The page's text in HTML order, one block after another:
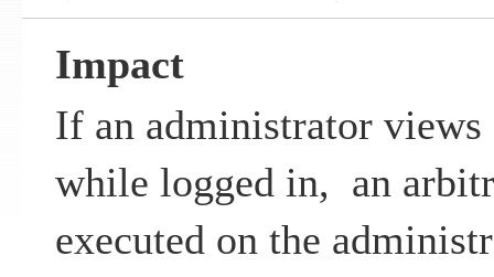
Impact
If an administrator views
while logged in, an
executed on the